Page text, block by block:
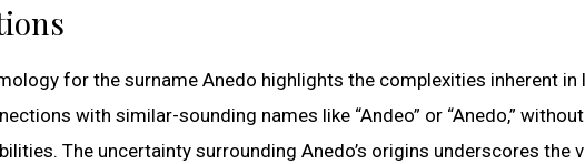
for the surname Anedo highlights the complexities inherent in
with similar-sounding names like “Andeo” or “Anedo,”
The uncertainty surrounding Anedo’s origins underscores the